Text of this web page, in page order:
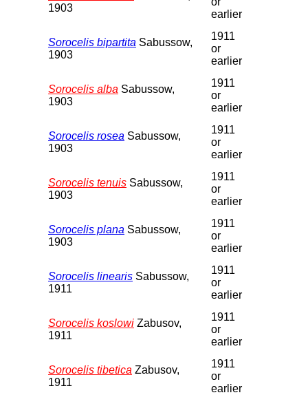
1903
earlier
Sorocelis bipartita Sabussow,
1903
1911
or
earlier
Sorocelis alba Sabussow,
1903
1911
or
earlier
Sorocelis rosea Sabussow,
1903
1911
or
earlier
Sorocelis tenuis Sabussow,
1903
1911
or
earlier
Sorocelis plana Sabussow,
1903
1911
or
earlier
Sorocelis linearis Sabussow,
1911
1911
or
earlier
Sorocelis koslowi Zabusov,
1911
1911
or
earlier
Sorocelis tibetica Zabusov,
1911
1911
or
earlier